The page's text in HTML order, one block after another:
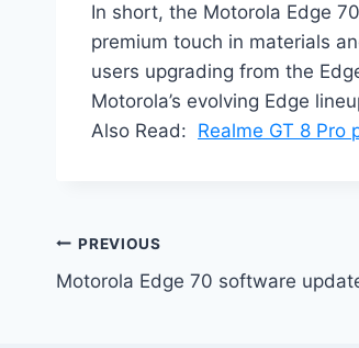
In short, the Motorola Edge
premium touch in materials
users upgrading from the
Motorola’s evolving Edge
Also Read: Realme GT 8 Pro
Post
navigation
PREVIOUS
Motorola Edge 70 software